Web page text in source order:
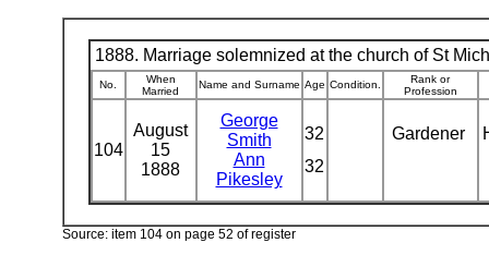
1888. Marriage solemnized at the church of St
No.
When
Married
Name and Surname Age Condition.
Rank or
Profession
104
August
15
1888
George
Smith
Ann
Pikesley
32
32
Gardener
Source: item 104 on page 52 of register